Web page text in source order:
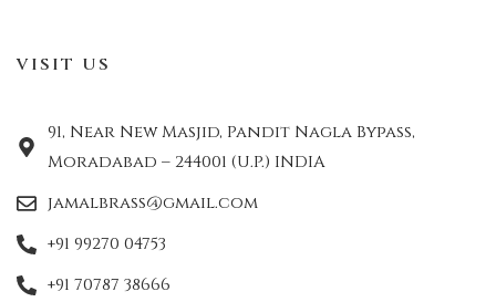
VISIT US
91, Near New Masjid, Pandit Nagla Bypass,
Moradabad – 244001 (U.P.) INDIA
jamalbrass@gmail.com
+91 99270 04753
+91 70787 38666